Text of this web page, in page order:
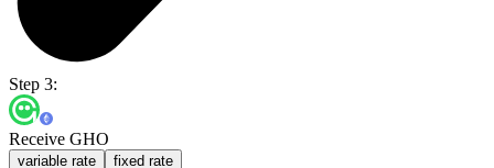
Step 3:
Receive GHO
variable rate fixed rate